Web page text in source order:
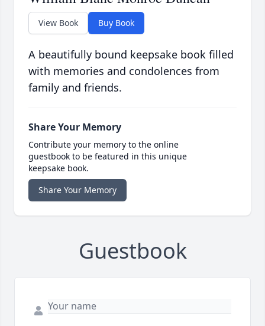
View Book Buy Book
A beautifully bound keepsake book filled
with memories and condolences from
family and friends.
Share Your Memory
Contribute your memory to the online
guestbook to be featured in this unique
keepsake book.
Share Your Memory
Guestbook